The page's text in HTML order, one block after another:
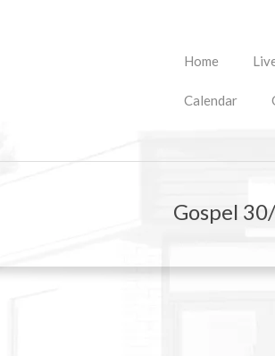
Menu
Home
Calendar
Gospel